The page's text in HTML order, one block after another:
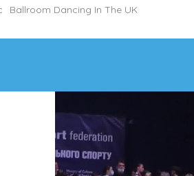
Ballroom Dancing In The UK